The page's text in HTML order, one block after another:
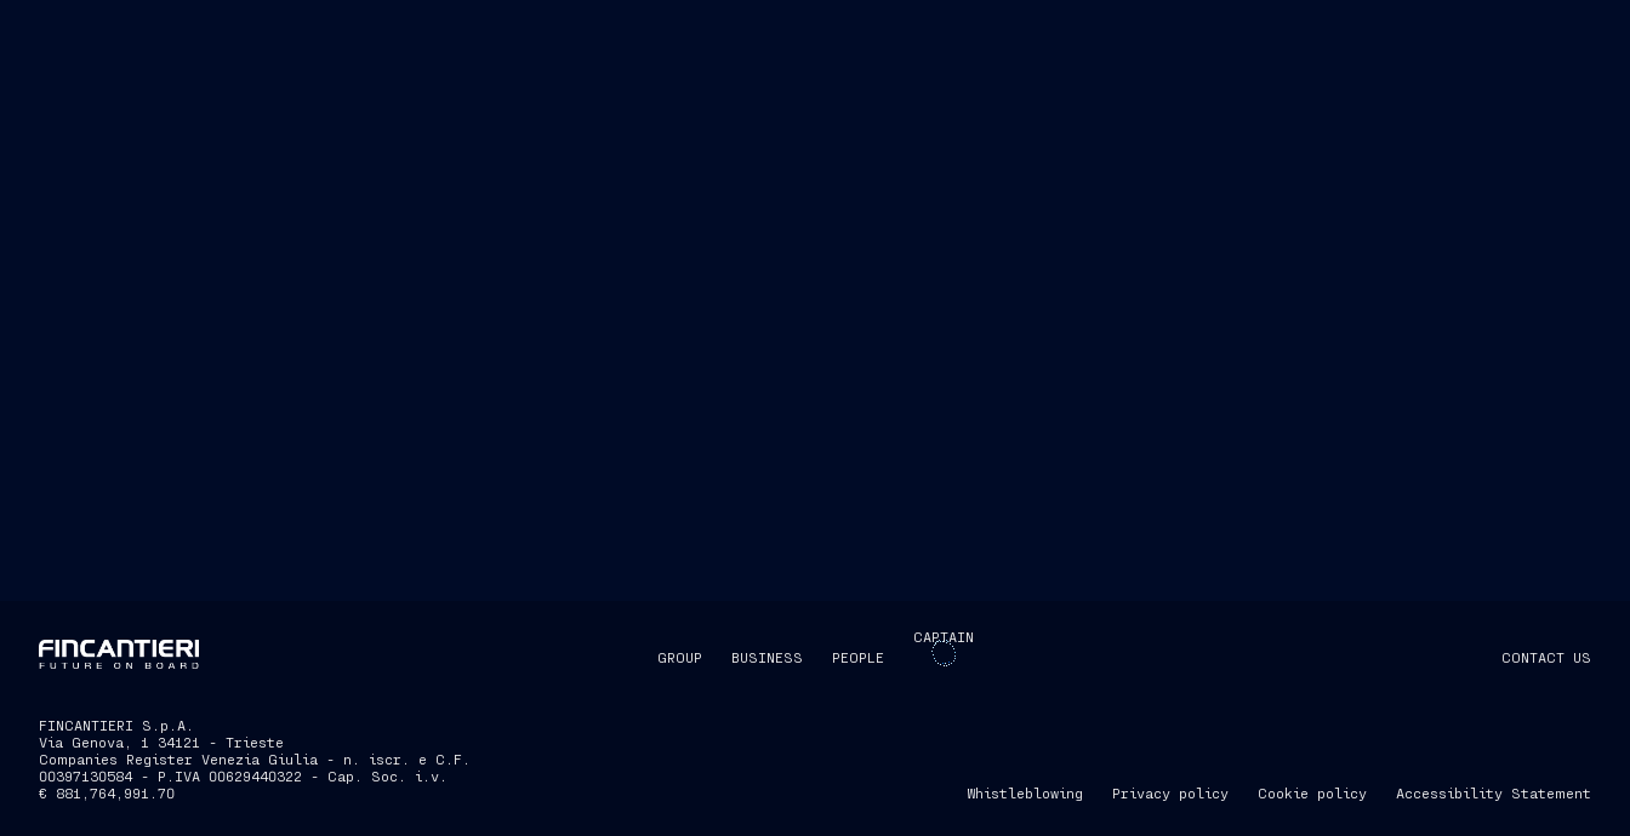
GROUP BUSINESS PEOPLE
CAPTAIN
CONTACT US
Whistleblowing Privacy policy Cookie policy Accessibility Statement
FINCANTIERI S.p.A.
Via Genova, 1 34121 - Trieste
Companies Register Venezia Giulia - n. iscr. e C.F.
00397130584 - P.IVA 00629440322 - Cap. Soc. i.v.
€ 881,764,991.70